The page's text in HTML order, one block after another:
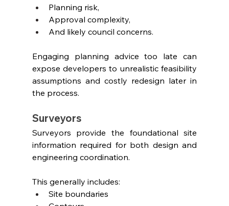
Planning risk,
Approval complexity,
And likely council concerns.
Engaging planning advice too late can
expose developers to unrealistic feasibility
assumptions and costly redesign later in
the process.
Surveyors
Surveyors provide the foundational site
information required for both design and
engineering coordination.
This generally includes:
Site boundaries